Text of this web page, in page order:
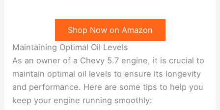
Shop Now on Amazon
Maintaining Optimal Oil Levels
As an owner of a Chevy 5.7 engine, it is crucial to
maintain optimal oil levels to ensure its longevity
and performance. Here are some tips to help you
keep your engine running smoothly: